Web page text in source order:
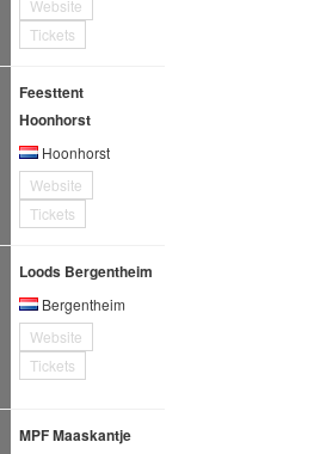
Website
Tickets
Feesttent
Hoonhorst
Hoonhorst
Website
Tickets
Loods Bergentheim
Bergentheim
Website
Tickets
MPF Maaskantje